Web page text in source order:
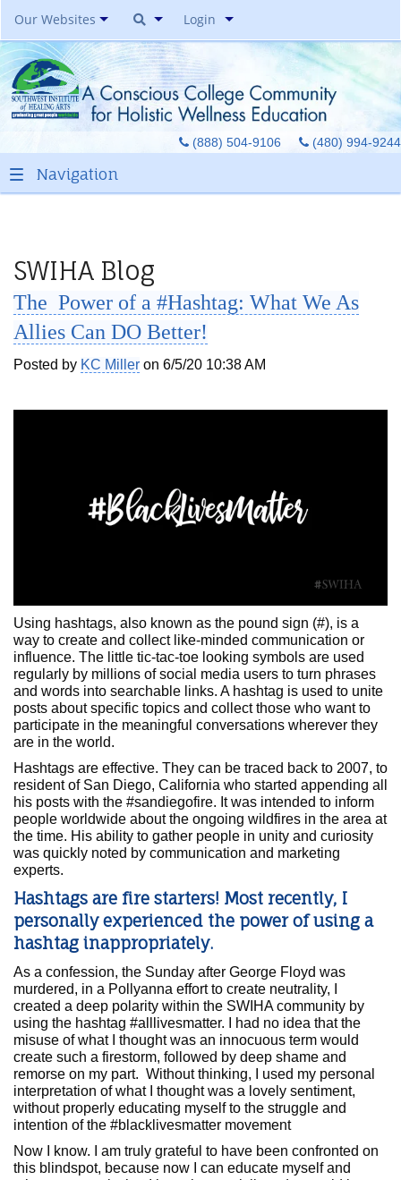
Our Websites
Southwest Institute Of
Natural Aesthetics
Yoga Auxiliary Classroom &
Spirit Of Yoga Public Yoga
Studio
Healing Pages Bookstore
Toe Reading Japan
Great Graduates
Login
(480) 994-9244
(888) 504-9106
SWIHA Blog
The Power of a #Hashtag: What We As
Allies Can DO Better!
Posted by KC Miller on 6/5/20 10:38 AM
Using hashtags, also known as the pound sign (#), is a
way to create and collect like-minded communication or
influence. The little tic-tac-toe looking symbols are used
regularly by millions of social media users to turn phrases
and words into searchable links. A hashtag is used to unite
posts about specific topics and collect those who want to
participate in the meaningful conversations wherever they
are in the world.
Hashtags are effective. They can be traced back to 2007, to
resident of San Diego, California who started appending all
his posts with the #sandiegofire. It was intended to inform
people worldwide about the ongoing wildfires in the area at
the time. His ability to gather people in unity and curiosity
was quickly noted by communication and marketing
experts.
Hashtags are fire starters! Most recently, I
personally experienced the power of using a
hashtag inappropriately.
As a confession, the Sunday after George Floyd was
murdered, in a Pollyanna effort to create neutrality, I
created a deep polarity within the SWIHA community by
using the hashtag #alllivesmatter. I had no idea that the
misuse of what I thought was an innocuous term would
create such a firestorm, followed by deep shame and
remorse on my part. Without thinking, I used my personal
interpretation of what I thought was a lovely sentiment,
without properly educating myself to the struggle and
intention of the #blacklivesmatter movement
Now I know. I am truly grateful to have been confronted on
this blindspot, because now I can educate myself and